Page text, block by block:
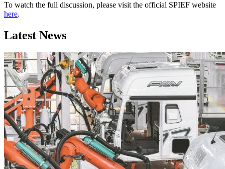
To watch the full discussion, please visit the official SPIEF website
here.
Latest News